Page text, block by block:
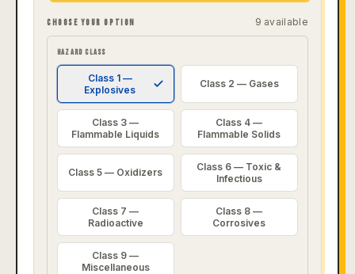
CHOOSE YOUR OPTION 9 available
HAZARD CLASS
Class 1 —
Explosives
Class 2 — Gases
Class 3 —
Flammable Liquids
Class 4 —
Flammable Solids
Class 5 — Oxidizers
Class 6 — Toxic &
Infectious
Class 7 —
Radioactive
Class 8 —
Corrosives
Class 9 —
Miscellaneous